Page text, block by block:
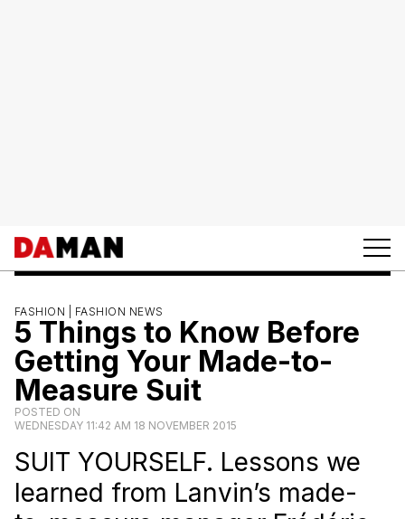
FASHION | FASHION NEWS
5 Things to Know Before
Getting Your Made-to-
Measure Suit
POSTED ON
WEDNESDAY 11:42 AM 18 NOVEMBER 2015
SUIT YOURSELF. Lessons we
learned from Lanvin’s made-